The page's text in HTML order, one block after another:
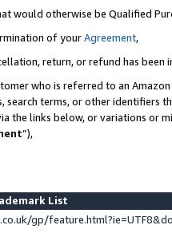
would otherwise be Qualified
of yourAgreement,
return, or refund has been
who is referred to an
terms, or other identifiers
the links below, or variations or
”),
List
gp/